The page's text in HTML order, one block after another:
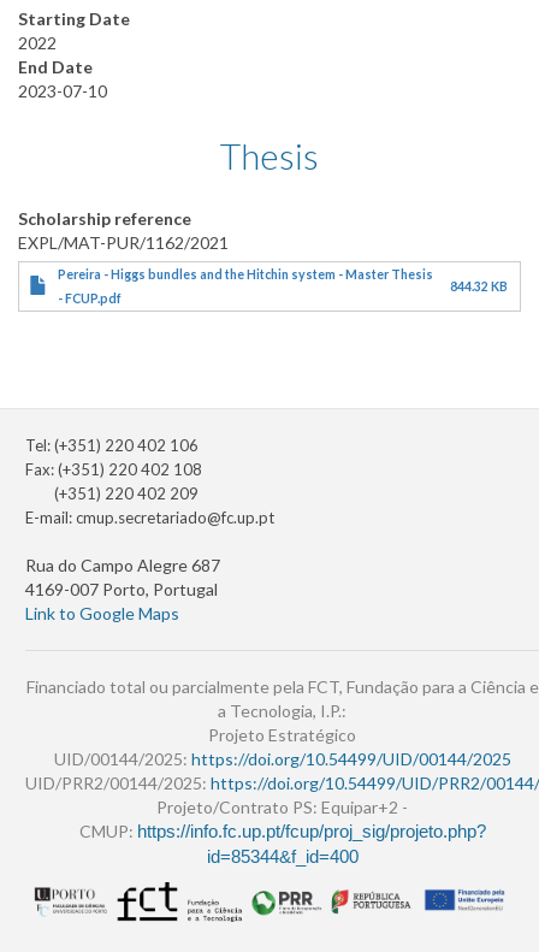
Starting Date
2022
End Date
2023-07-10
Thesis
Scholarship reference
EXPL/MAT-PUR/1162/2021
Pereira - Higgs bundles and the Hitchin system - Master Thesis
- FCUP.pdf
844.32 KB
Tel: (+351) 220 402 106
Fax: (+351) 220 402 108
(+351) 220 402 209
E-mail:cmup.secretariado@fc.up.pt
Rua do Campo Alegre 687
4169-007 Porto, Portugal
Link to Google Maps
Financiado total ou parcialmente pela FCT, Fundação para a Ciência e
a Tecnologia, I.P.:
Projeto Estratégico
UID/00144/2025: https://doi.org/10.54499/UID/00144/2025
UID/PRR2/00144/2025: https://doi.org/10.54499/UID/PRR2/
Projeto/Contrato PS: Equipar+2 -
CMUP: https://info.fc.up.pt/fcup/proj_sig/projeto.php?
id=85344&f_id=400